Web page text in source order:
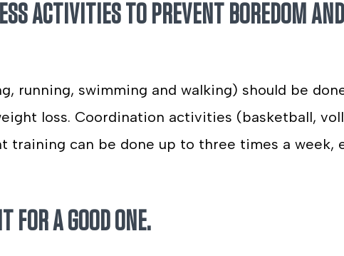
ACTIVITIES TO PREVENT BOREDOM AND
running, swimming and walking) should be
loss. Coordination activities (basketball,
training can be done up to three times a week,
FOR A GOOD ONE.